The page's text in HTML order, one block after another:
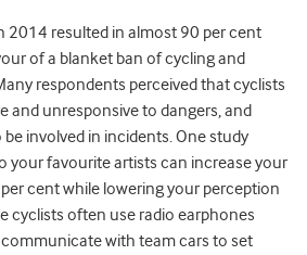
2014 resulted in almost 90 per cent
of a blanket ban of cycling and
respondents perceived that cyclists
and unresponsive to dangers, and
involved in incidents. One study
your favourite artists can increase your
cent while lowering your perception
cyclists often use radio earphones
with team cars to set